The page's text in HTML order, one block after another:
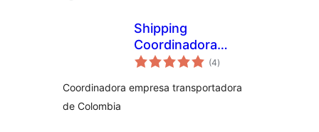
Shipping
Coordinadora
Woocommerce
(4total
ratings
)
Coordinadora empresa transportadora
de Colombia